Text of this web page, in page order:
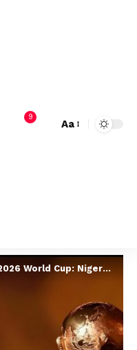
9
Aa
World Cup: Nigeria, Ghana, Senegal Battle For Five Spots, Four Qualifiers Confirmed